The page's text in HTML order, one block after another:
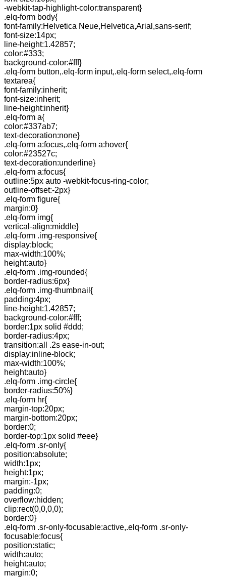
-webkit-tap-highlight-color:transparent}
.elq-form body{
font-family:Helvetica Neue,Helvetica,Arial,sans-serif;
font-size:14px;
line-height:1.42857;
color:#333;
background-color:#fff}
.elq-form button,.elq-form input,.elq-form select,.elq-form
textarea{
font-family:inherit;
font-size:inherit;
line-height:inherit}
.elq-form a{
color:#337ab7;
text-decoration:none}
.elq-form a:focus,.elq-form a:hover{
color:#23527c;
text-decoration:underline}
.elq-form a:focus{
outline:5px auto -webkit-focus-ring-color;
outline-offset:-2px}
.elq-form figure{
margin:0}
.elq-form img{
vertical-align:middle}
.elq-form .img-responsive{
display:block;
max-width:100%;
height:auto}
.elq-form .img-rounded{
border-radius:6px}
.elq-form .img-thumbnail{
padding:4px;
line-height:1.42857;
background-color:#fff;
border:1px solid #ddd;
border-radius:4px;
transition:all .2s ease-in-out;
display:inline-block;
max-width:100%;
height:auto}
.elq-form .img-circle{
border-radius:50%}
.elq-form hr{
margin-top:20px;
margin-bottom:20px;
border:0;
border-top:1px solid #eee}
.elq-form .sr-only{
position:absolute;
width:1px;
height:1px;
margin:-1px;
padding:0;
overflow:hidden;
clip:rect(0,0,0,0);
border:0}
.elq-form .sr-only-focusable:active,.elq-form .sr-only-
focusable:focus{
position:static;
width:auto;
height:auto;
margin:0;